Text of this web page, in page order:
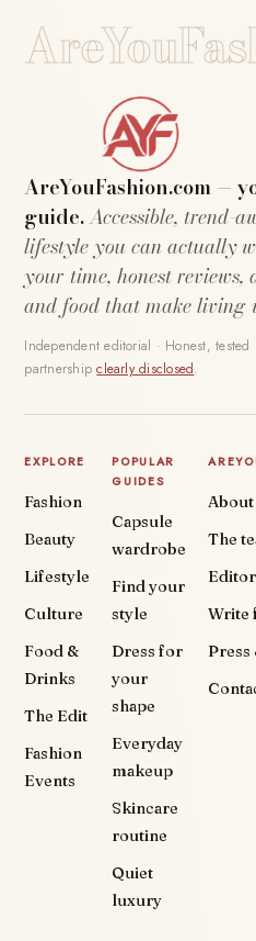
AreYouFashion.com —
guide.Accessible, trend-
lifestyle you can actually
your time, honest
and food that make living
Independent editorial · Honest, tested
partnershipclearly disclosed.
EXPLORE
Fashion
Beauty
Lifestyle
Culture
Food &
Drinks
The Edit
Fashion
Events
POPULAR
GUIDES
Capsule
wardrobe
Find your
style
Dress for
your
shape
Everyday
makeup
Skincare
routine
Quiet
luxury
About
The
Write
Press